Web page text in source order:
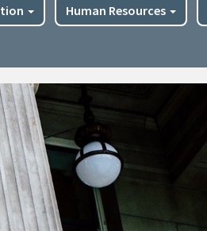
Human Resources